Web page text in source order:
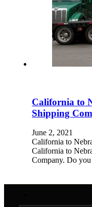
California to
Shipping
June 2, 2021
California to
California to
Company. Do